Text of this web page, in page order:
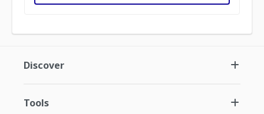
Discover
Tools